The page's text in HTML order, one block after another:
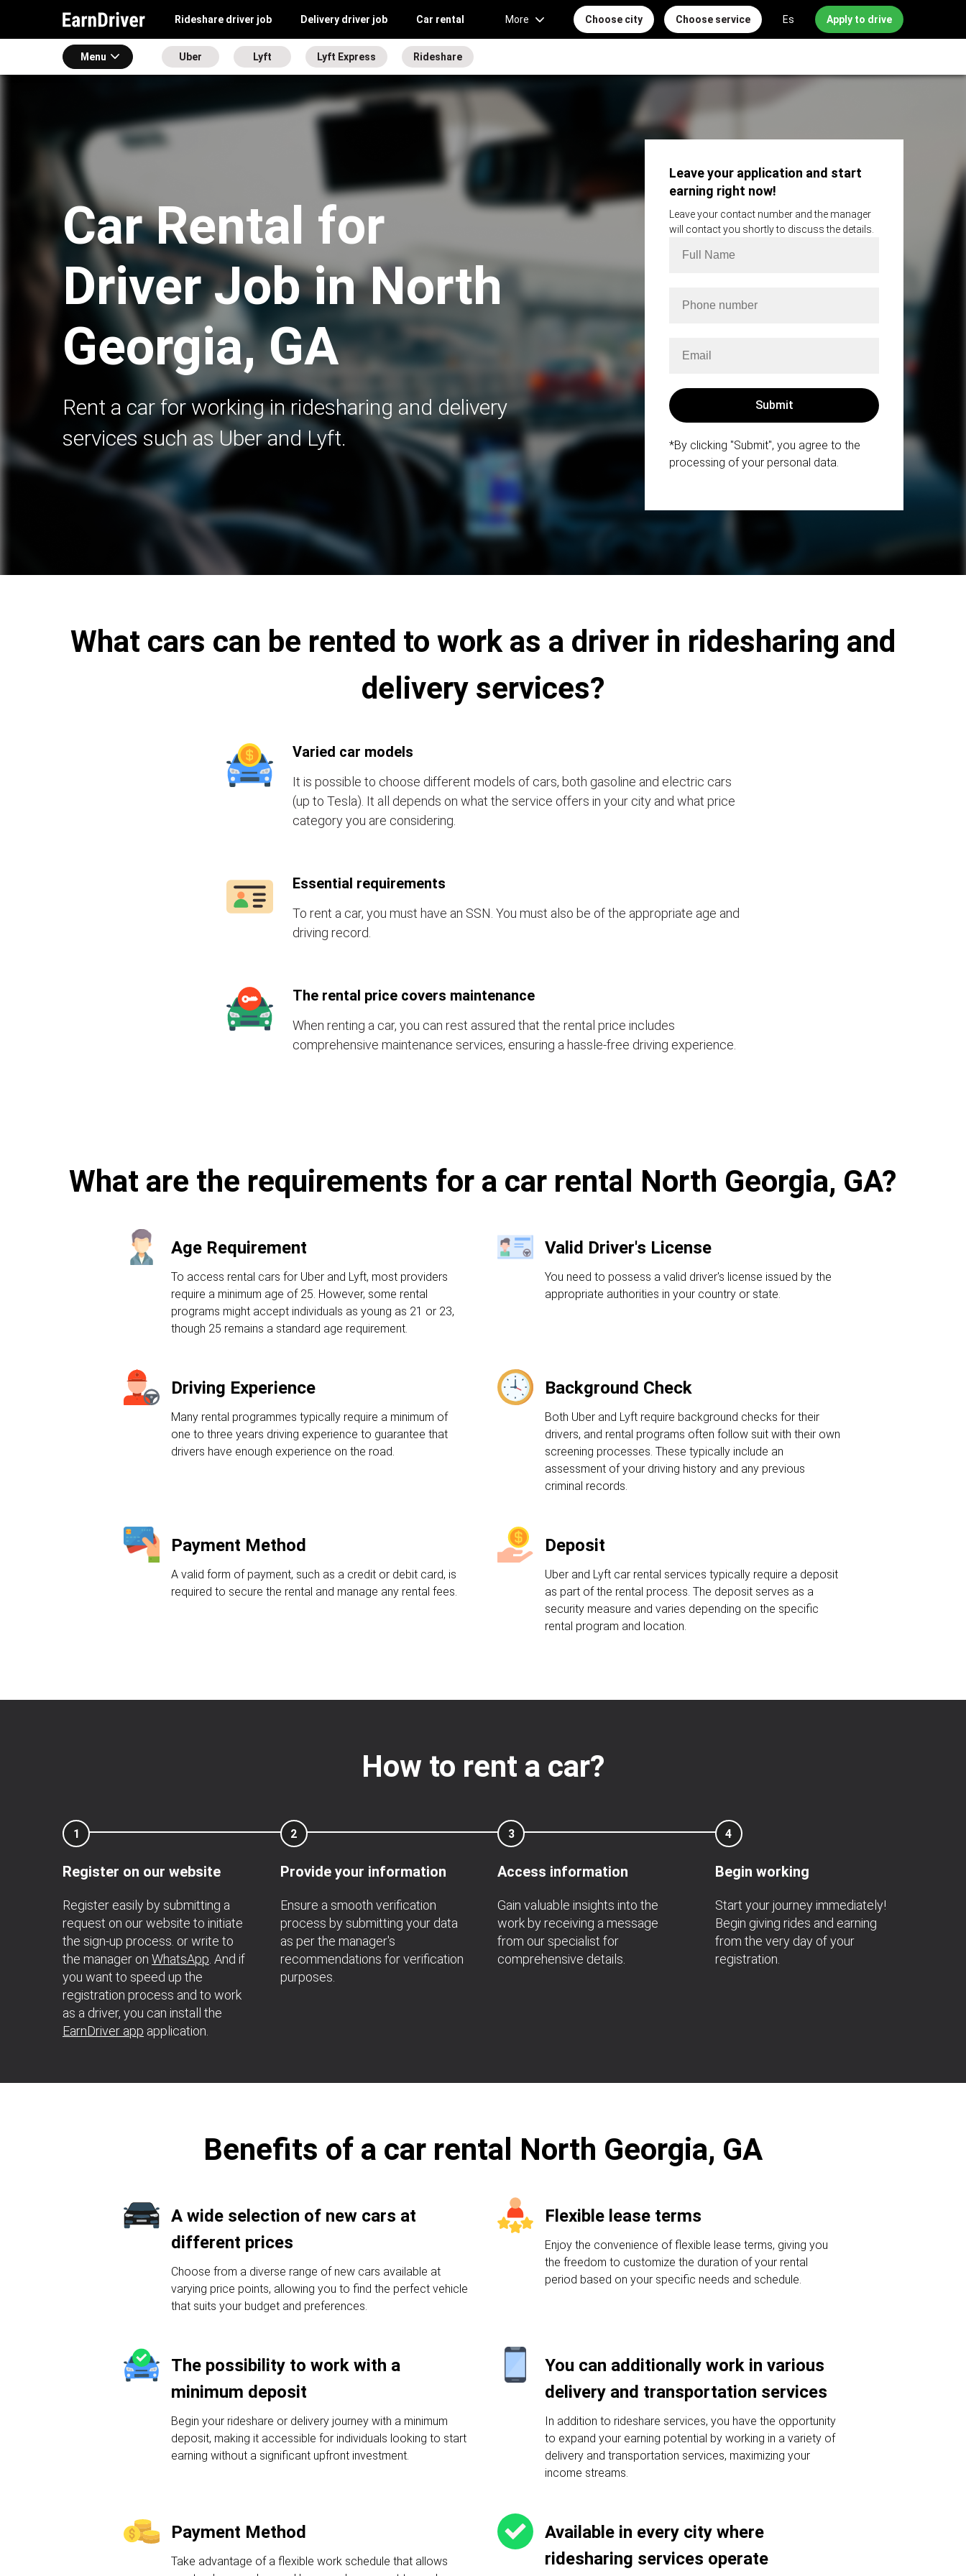
Rideshare driver job Delivery driver job Car rental More Choose city Choose service Es Apply to drive
Menu Uber Lyft Lyft Express Rideshare
Car Rental for
Driver Job in North
Georgia, GA
Rent a car for working in ridesharing and delivery
services such as Uber and Lyft.
Leave your application and start
earning right now!
Leave your contact number and the manager
will contact you shortly to discuss the details.
*By clicking "Submit", you agree to the
processing of your personal data.
What cars can be rented to work as a driver in ridesharing and
delivery services?
Varied car models
It is possible to choose different models of cars, both gasoline and electric cars
(up to Tesla). It all depends on what the service offers in your city and what price
category you are considering.
Essential requirements
To rent a car, you must have an SSN. You must also be of the appropriate age and
driving record.
The rental price covers maintenance
When renting a car, you can rest assured that the rental price includes
comprehensive maintenance services, ensuring a hassle-free driving experience.
What are the requirements for a car rental North Georgia, GA?
Age Requirement
To access rental cars for Uber and Lyft, most providers
require a minimum age of 25. However, some rental
programs might accept individuals as young as 21 or 23,
though 25 remains a standard age requirement.
Valid Driver's License
You need to possess a valid driver's license issued by the
appropriate authorities in your country or state.
Driving Experience
Many rental programmes typically require a minimum of
one to three years driving experience to guarantee that
drivers have enough experience on the road.
Background Check
Both Uber and Lyft require background checks for their
drivers, and rental programs often follow suit with their own
screening processes. These typically include an
assessment of your driving history and any previous
criminal records.
Payment Method
A valid form of payment, such as a credit or debit card, is
required to secure the rental and manage any rental fees.
Deposit
Uber and Lyft car rental services typically require a deposit
as part of the rental process. The deposit serves as a
security measure and varies depending on the specific
rental program and location.
How to rent a car?
1
Register on our website
Register easily by submitting a
request on our website to initiate
the sign-up process. or write to
the manager on WhatsApp . And if
you want to speed up the
registration process and to work
as a driver, you can install the
EarnDriver app application.
2
Provide your information
Ensure a smooth verification
process by submitting your data
as per the manager's
recommendations for verification
purposes.
3
Access information
Gain valuable insights into the
work by receiving a message
from our specialist for
comprehensive details.
4
Begin working
Start your journey immediately!
Begin giving rides and earning
from the very day of your
registration.
Benefits of a car rental North Georgia, GA
A wide selection of new cars at
different prices
Choose from a diverse range of new cars available at
varying price points, allowing you to find the perfect vehicle
that suits your budget and preferences.
Flexible lease terms
Enjoy the convenience of flexible lease terms, giving you
the freedom to customize the duration of your rental
period based on your specific needs and schedule.
The possibility to work with a
minimum deposit
Begin your rideshare or delivery journey with a minimum
deposit, making it accessible for individuals looking to start
earning without a significant upfront investment.
You can additionally work in various
delivery and transportation services
In addition to rideshare services, you have the opportunity
to expand your earning potential by working in a variety of
delivery and transportation services, maximizing your
income streams.
Payment Method
Take advantage of a flexible work schedule that allows
Available in every city where
ridesharing services operate